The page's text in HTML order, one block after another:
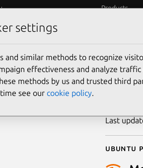
Products
Last
Ubuntu
settings
and similar methods to recognize
effectiveness and analyze
methods by us and trusted third
see our cookie policy.